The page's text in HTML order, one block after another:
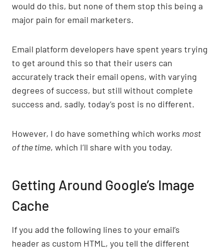
would do this, but none of them stop this being a
major pain for email marketers.
Email platform developers have spent years trying
to get around this so that their users can
accurately track their email opens, with varying
degrees of success, but still without complete
success and, sadly, today’s post is no different.
However, I do have something which works most
of the time, which I’ll share with you today.
Getting Around Google’s Image
Cache
If you add the following lines to your email’s
header as custom HTML, you tell the different